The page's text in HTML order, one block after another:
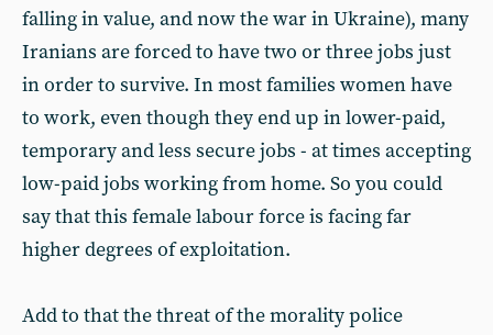
falling in value, and now the war in Ukraine), many
Iranians are forced to have two or three jobs just
in order to survive. In most families women have
to work, even though they end up in lower-paid,
temporary and less secure jobs - at times accepting
low-paid jobs working from home. So you could
say that this female labour force is facing far
higher degrees of exploitation.
Add to that the threat of the morality police